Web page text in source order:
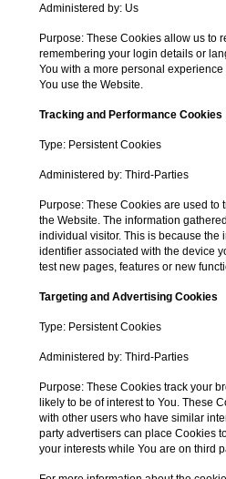
Administered by: Us
Purpose: These Cookies allow us to
remembering your login details or
You with a more personal
You use the Website.
Tracking and Performance Cookies
Type: Persistent Cookies
Administered by: Third-Parties
Purpose: These Cookies are used to
the Website. The information
individual visitor. This is because
identifier associated with the device
test new pages, features or new
Targeting and Advertising Cookies
Type: Persistent Cookies
Administered by: Third-Parties
Purpose: These Cookies track your
likely to be of interest to You. These
with other users who have similar
party advertisers can place Cookies
your interests while You are on third